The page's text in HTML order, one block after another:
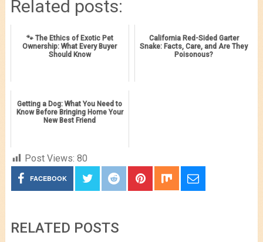
Related posts:
🐾 The Ethics of Exotic Pet
Ownership: What Every Buyer
Should Know
California Red-Sided Garter
Snake: Facts, Care, and Are They
Poisonous?
Getting a Dog: What You Need to
Know Before Bringing Home Your
New Best Friend
Post Views: 80
FACEBOOK
RELATED POSTS